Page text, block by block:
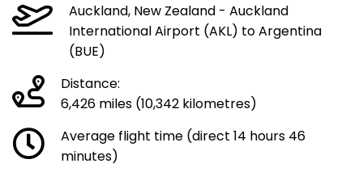
Auckland, New Zealand - Auckland
International Airport (AKL) to Argentina
(BUE)
Distance:
6,426 miles (10,342 kilometres)
Average flight time (direct 14 hours 46
minutes)